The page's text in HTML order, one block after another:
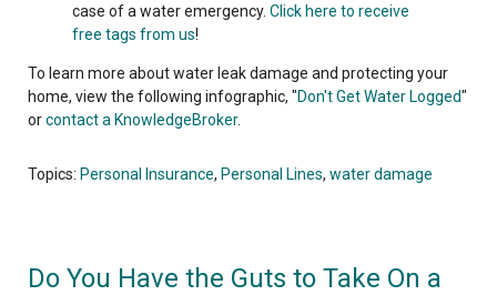
case of a water emergency. Click here to receive
free tags from us!
To learn more about water leak damage and protecting your
home, view the following infographic, "Don't Get Water Logged"
orcontact a KnowledgeBroker.
Topics: Personal Insurance, Personal Lines, water damage
Do You Have the Guts to Take On a